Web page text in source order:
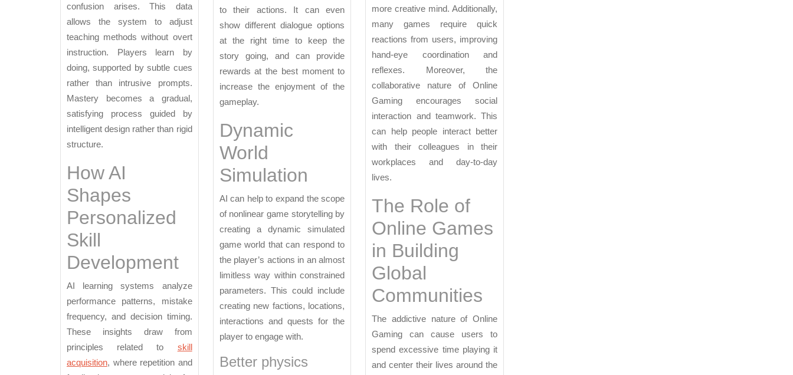
confusion arises. This data
allows the system to adjust
teaching methods without overt
instruction. Players learn by
doing, supported by subtle cues
rather than intrusive prompts.
Mastery becomes a gradual,
satisfying process guided by
intelligent design rather than rigid
structure.
How AI
Shapes
Personalized
Skill
Development
AI learning systems analyze
performance patterns, mistake
frequency, and decision timing.
These insights draw from
principles related to skill
acquisition, where repetition and
to their actions. It can even
show different dialogue options
at the right time to keep the
story going, and can provide
rewards at the best moment to
increase the enjoyment of the
gameplay.
Dynamic
World
Simulation
AI can help to expand the scope
of nonlinear game storytelling by
creating a dynamic simulated
game world that can respond to
the player’s actions in an almost
limitless way within constrained
parameters. This could include
creating new factions, locations,
interactions and quests for the
player to engage with.
Better physics
more creative mind. Additionally,
many games require quick
reactions from users, improving
hand-eye coordination and
reflexes. Moreover, the
collaborative nature of Online
Gaming encourages social
interaction and teamwork. This
can help people interact better
with their colleagues in their
workplaces and day-to-day
lives.
The Role of
Online Games
in Building
Global
Communities
The addictive nature of Online
Gaming can cause users to
spend excessive time playing it
and center their lives around the